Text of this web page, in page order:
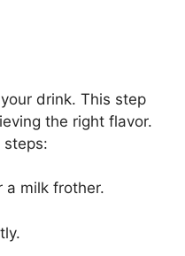
drink. This step
the right flavor.
steps:
a milk frother.